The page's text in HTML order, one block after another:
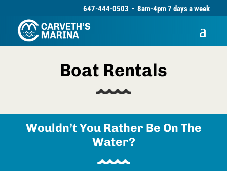
647-444-0503 •8am-4pm 7 days a week
Boat Rentals
Wouldn’t You Rather Be On The
Water?